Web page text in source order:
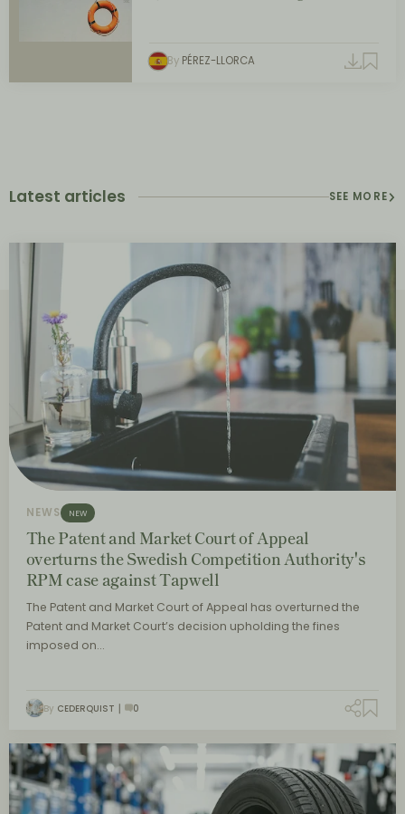
By PÉREZ-LLORCA
Latest articles SEE MORE
NEWS NEW
The Patent and Market Court of Appeal
overturns the Swedish Competition Authority's
RPM case against Tapwell
The Patent and Market Court of Appeal has overturned the
Patent and Market Court’s decision upholding the fines
imposed on…
By CEDERQUIST 0